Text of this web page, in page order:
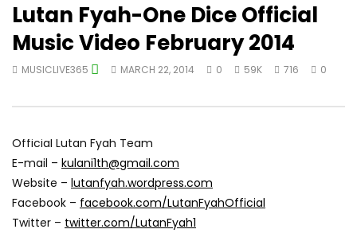
Lutan Fyah-One Dice Official
Music Video February 2014
MUSICLIVE365 MARCH 22, 2014 0 59K 716 0
Official Lutan Fyah Team
E-mail – kulani1th@gmail.com
Website – lutanfyah.wordpress.com
Facebook – facebook.com/LutanFyahOfficial
Twitter – twitter.com/LutanFyah1